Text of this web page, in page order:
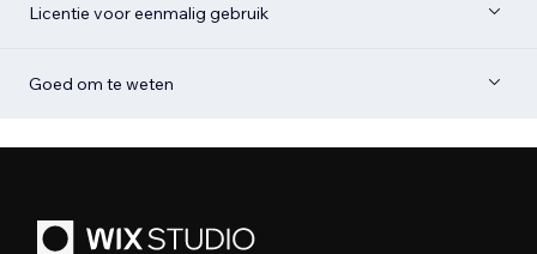
Licentie voor eenmalig gebruik
Goed om te weten